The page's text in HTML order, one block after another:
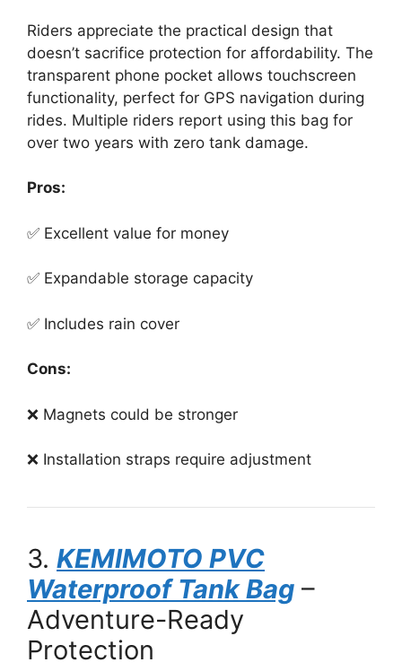
Riders appreciate the practical design that
doesn’t sacrifice protection for affordability. The
transparent phone pocket allows touchscreen
functionality, perfect for GPS navigation during
rides. Multiple riders report using this bag for
over two years with zero tank damage.
Pros:
✅ Excellent value for money
✅ Expandable storage capacity
✅ Includes rain cover
Cons:
❌ Magnets could be stronger
❌ Installation straps require adjustment
3. KEMIMOTO PVC
Waterproof Tank Bag –
Adventure-Ready
Protection